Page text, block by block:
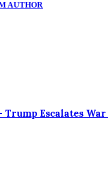
AUTHOR
Trump Escalates